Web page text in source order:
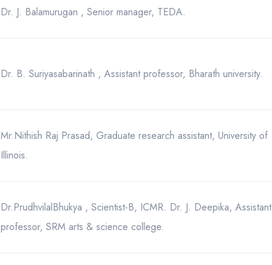
Dr. J. Balamurugan , Senior manager, TEDA.
Dr. B. Suriyasabarinath , Assistant professor, Bharath university.
Mr.Nithish Raj Prasad, Graduate research assistant, University of
Illinois.
Dr.PrudhvilalBhukya , Scientist-B, ICMR. Dr. J. Deepika, Assistant
professor, SRM arts & science college.